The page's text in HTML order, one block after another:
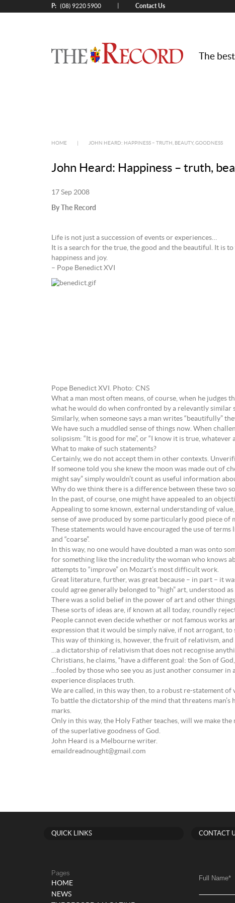
P: (08) 9220 5900 Contact Us
The
HOME JOHN HEARD: HAPPINESS – TRUTH, BEAUTY, GOODNESS
John Heard: Happiness – truth,
17 Sep 2008
By The Record
Life is not just a succession of events or experiences…
It is a search for the true, the good and the beautiful. It is
happiness and joy.
– Pope Benedict XVI
Pope Benedict XVI. Photo: CNS
What a man most often means, of course, when he judges
what he would do when confronted by a relevantly similar
Similarly, when someone says a man writes “beautifully”
We have such a muddled sense of things now. When
solipsism: “It is good for me”, or “I know it is true, whatever
What to make of such statements?
Certainly, we do not accept them in other contexts.
If someone told you she knew the moon was made out of
might say” simply wouldn’t count as useful information
Why do we think there is a difference between these two
In the past, of course, one might have appealed to an
Appealing to some known, external understanding of
sense of awe produced by some particularly good piece of
These statements would have encouraged the use of terms
and “coarse”.
In this way, no one would have doubted a man was onto
for something like the incredulity the woman who knows
attempts to “improve” on Mozart’s most difficult work.
Great literature, further, was great because – in part – it
could agree generally belonged to “high” art, understood
There was a solid belief in the power of art and other
These sorts of ideas are, if known at all today, roundly
People cannot even decide whether or not famous works
expression that it would be simply naïve, if not arrogant,
This way of thinking is, however, the fruit of relativism,
…a dictatorship of relativism that does not recognise
Christians, he claims, “have a different goal: the Son of
…fooled by those who see you as just another consumer
experience displaces truth.
We are called, in this way then, to a robust re-statement of
To battle the dictatorship of the mind that threatens
marks.
Only in this way, the Holy Father teaches, will we make
of the superlative goodness of God.
John Heard is a Melbourne writer.
emaildreadnought@gmail.com
QUICK LINKS
Pages
HOME
NEWS
CONTACT
Full Name*